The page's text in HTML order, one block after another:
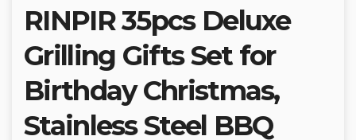
RINPIR 35pcs Deluxe
Grilling Gifts Set for
Birthday Christmas,
Stainless Steel BBQ